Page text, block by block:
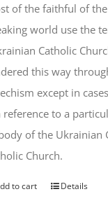
of the faithful of
world use the
Catholic
this way
except in
reference to a
of the Ukrainian
Church.
to cart Details